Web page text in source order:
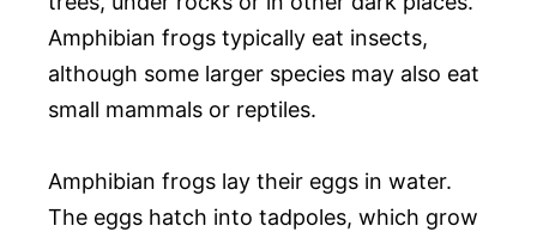
Amphibian frogs typically eat insects,
although some larger species may also eat
small mammals or reptiles.
Amphibian frogs lay their eggs in water.
The eggs hatch into tadpoles, which grow